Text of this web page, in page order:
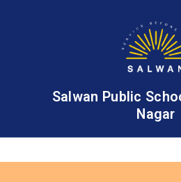
Salwan Public
Nagar